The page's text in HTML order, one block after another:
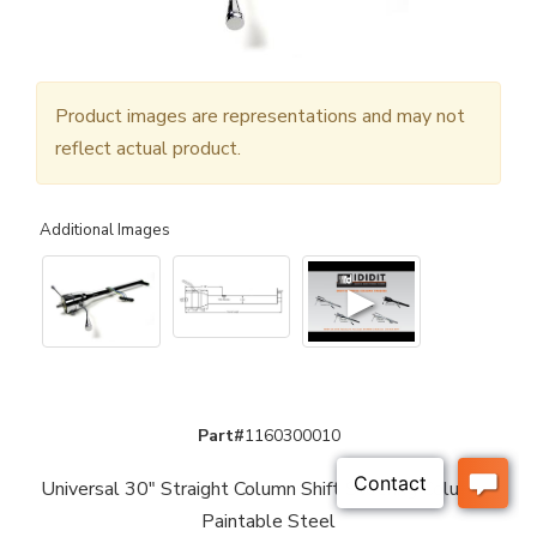
Product images are representations and may not
reflect actual product.
Additional Images
▶
Part#1160300010
Universal 30" Straight Column Shift Steering Column -
Paintable Steel